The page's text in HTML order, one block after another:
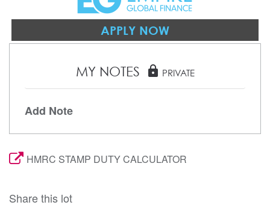
APPLY NOW
MY NOTES lock PRIVATE
Add Note
HMRC STAMP DUTY CALCULATOR
Share this lot